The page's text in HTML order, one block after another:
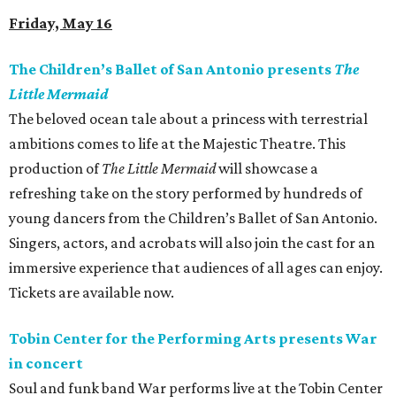
Friday, May 16
The Children’s Ballet of San Antonio presents The
Little Mermaid
The beloved ocean tale about a princess with terrestrial
ambitions comes to life at the Majestic Theatre. This
production ofThe Little Mermaidwill showcase a
refreshing take on the story performed by hundreds of
young dancers from the Children’s Ballet of San Antonio.
Singers, actors, and acrobats will also join the cast for an
immersive experience that audiences of all ages can enjoy.
Tickets are available now.
Tobin Center for the Performing Arts presents War
in concert
Soul and funk band War performs live at the Tobin Center